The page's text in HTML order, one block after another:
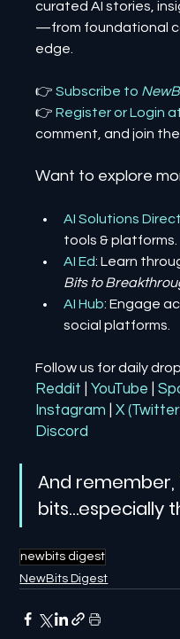
curated AI stories,
—from foundational
edge.
👉 Subscribe to
👉 Register or Login
comment, and join
Want to explore
AI Solutions
tools & platforms.
AI Ed: Learn
Bits to
AI Hub: Engage
social platforms.
Follow us for daily
Reddit | YouTube |
Instagram
| X
Discord
And remember,
bits…especially
newbits digest
NewBits Digest